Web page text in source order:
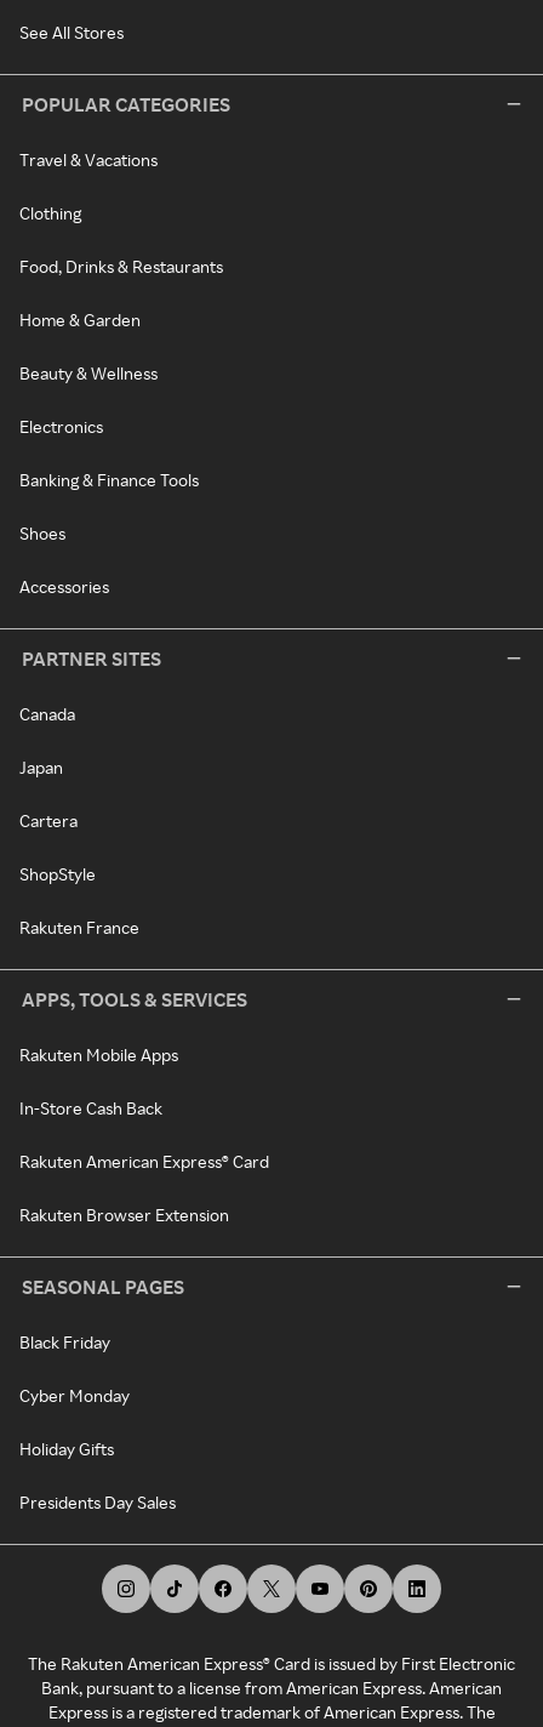
See All Stores
POPULAR CATEGORIES
Travel & Vacations
Clothing
Food, Drinks & Restaurants
Home & Garden
Beauty & Wellness
Electronics
Banking & Finance Tools
Shoes
Accessories
PARTNER SITES
Canada
Japan
Cartera
ShopStyle
Rakuten France
APPS, TOOLS & SERVICES
Rakuten Mobile Apps
In-Store Cash Back
Rakuten American Express® Card
Rakuten Browser Extension
SEASONAL PAGES
Black Friday
Cyber Monday
Holiday Gifts
Presidents Day Sales
The Rakuten American Express® Card is issued by First Electronic
Bank, pursuant to a license from American Express. American
Express is a registered trademark of American Express. The